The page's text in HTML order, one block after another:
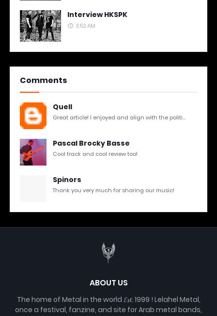
Interview HKSPK
3:52 AM
Comments
Quell
Great article! I enjoyed and align with the politi...
Pascal Brocky Basse
Cool track and cool review too!
Spinors
Thank you very much for sharing our music!
ABOUT US
The home of Metal in the world 𝓔𝓼𝓽. 1999 ! Lelahel Metal,
once a festival, fanzine, and site for Arab metal bands,